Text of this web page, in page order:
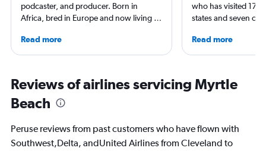
podcaster, and producer. Born in
Africa, bred in Europe and now living in
countries (and all 50 U.S. states). Plus
he has stayed at over 2500 hotels
Everywhere and Without Maps
(available on Spotify) showcase his
beliefs, travel is about humanity and
you that you shouldn’t believe
everything you think.
Read more
who has visited 173
states and seven
year. As a North
freelance journalist
USA Today and
others, he explores
Read more
Reviews of airlines servicing Myrtle
Beach
Peruse reviews from past customers who have flown with
Southwest,Delta, andUnited Airlines from Cleveland to